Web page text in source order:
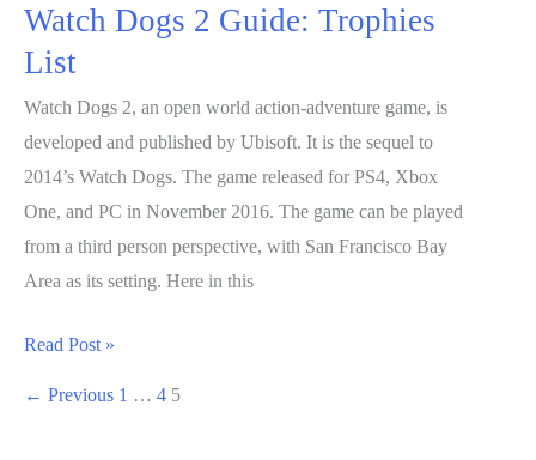
Watch Dogs 2 Guide: Trophies
List
Watch Dogs 2, an open world action-adventure game, is
developed and published by Ubisoft. It is the sequel to
2014’s Watch Dogs. The game released for PS4, Xbox
One, and PC in November 2016. The game can be played
from a third person perspective, with San Francisco Bay
Area as its setting. Here in this
Watch
Read Post »
← Previous 1 … 4 5